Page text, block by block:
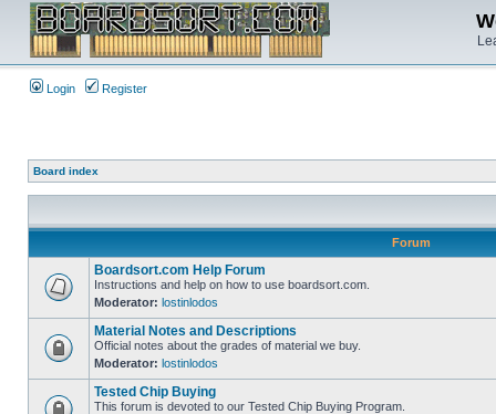
Login Register
Board index
Forum
Boardsort.com Help Forum
Instructions and help on how to use boardsort.com.
Moderator: lostinlodos
Material Notes and Descriptions
Official notes about the grades of material we buy.
Moderator: lostinlodos
Tested Chip Buying
This forum is devoted to our Tested Chip Buying Program.